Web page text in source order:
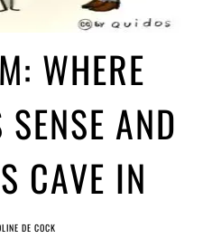
WHERE
AND
CAVE IN
DE COCK